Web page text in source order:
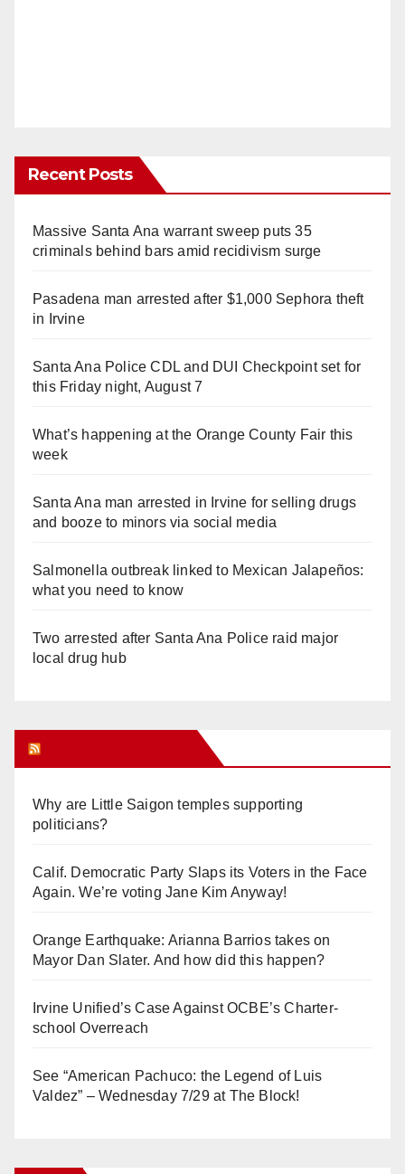
Recent Posts
Massive Santa Ana warrant sweep puts 35
criminals behind bars amid recidivism surge
Pasadena man arrested after $1,000 Sephora theft
in Irvine
Santa Ana Police CDL and DUI Checkpoint set for
this Friday night, August 7
What’s happening at the Orange County Fair this
week
Santa Ana man arrested in Irvine for selling drugs
and booze to minors via social media
Salmonella outbreak linked to Mexican Jalapeños:
what you need to know
Two arrested after Santa Ana Police raid major
local drug hub
Why are Little Saigon temples supporting
politicians?
Calif. Democratic Party Slaps its Voters in the Face
Again. We’re voting Jane Kim Anyway!
Orange Earthquake: Arianna Barrios takes on
Mayor Dan Slater. And how did this happen?
Irvine Unified’s Case Against OCBE’s Charter-
school Overreach
See “American Pachuco: the Legend of Luis
Valdez” – Wednesday 7/29 at The Block!